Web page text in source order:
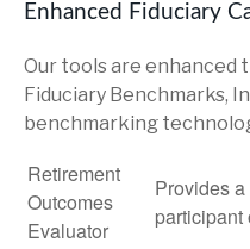
Enhanced Fiduciary
Our tools are enhanced
Fiduciary Benchmarks,
benchmarking
Retirement
Outcomes
Evaluator
Provides
participant